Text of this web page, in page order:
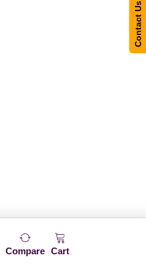
Compare Cart
Contact Us